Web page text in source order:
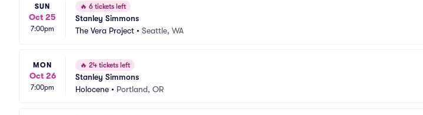
SUN
Oct 25
7:00pm
🔥 6 tickets left
Stanley Simmons
The Vera Project • Seattle, WA
MON
Oct 26
7:00pm
🔥 24 tickets left
Stanley Simmons
Holocene • Portland, OR